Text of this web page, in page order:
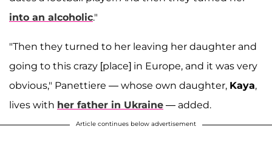
into an alcoholic."
"Then they turned to her leaving her daughter and
going to this crazy [place] in Europe, and it was very
obvious," Panettiere — whose own daughter, Kaya,
lives with her father in Ukraine — added.
Article continues below advertisement